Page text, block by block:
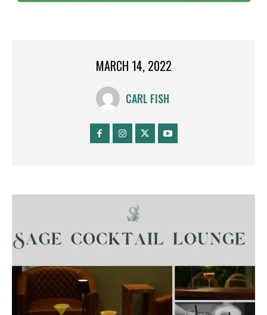
MARCH 14, 2022
CARL FISH